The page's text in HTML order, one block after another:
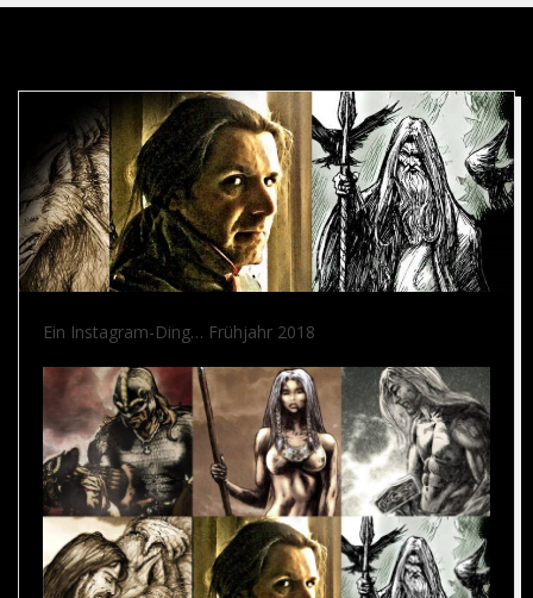
Ein Instagram-Ding… Frühjahr 2018